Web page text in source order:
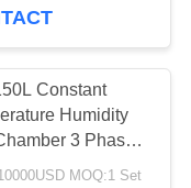
12
Constant
Humidity
3 Phase
50/60HZ
MOQ:1 Set